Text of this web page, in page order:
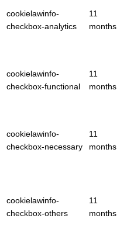
cookielawinfo-
checkbox-analytics
11
months
cookielawinfo-
checkbox-functional
11
months
cookielawinfo-
checkbox-necessary
11
months
cookielawinfo-
checkbox-others
11
months